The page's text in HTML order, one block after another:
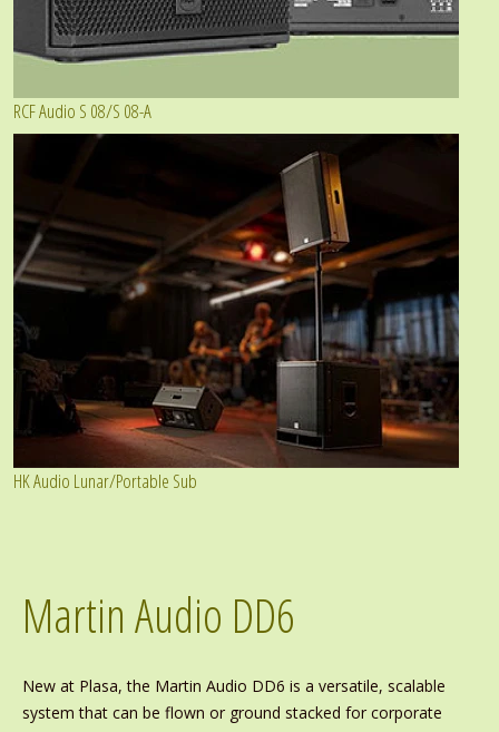
RCF Audio S 08/S 08-A
HK Audio Lunar/Portable Sub
Martin Audio DD6
New at Plasa, the Martin Audio DD6 is a versatile, scalable
system that can be flown or ground stacked for corporate